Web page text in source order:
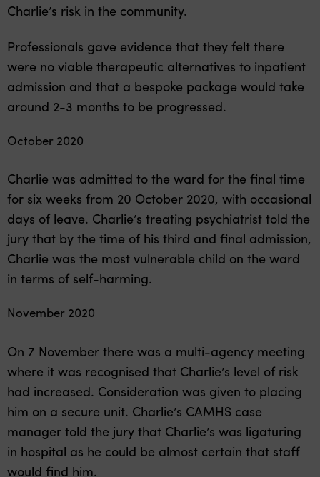
Charlie’s risk in the community.
Professionals gave evidence that they felt there
were no viable therapeutic alternatives to inpatient
admission and that a bespoke package would take
around 2-3 months to be progressed.
October 2020
Charlie was admitted to the ward for the final time
for six weeks from 20 October 2020, with occasional
days of leave. Charlie’s treating psychiatrist told the
jury that by the time of his third and final admission,
Charlie was the most vulnerable child on the ward
in terms of self-harming.
November 2020
On 7 November there was a multi-agency meeting
where it was recognised that Charlie’s level of risk
had increased. Consideration was given to placing
him on a secure unit. Charlie’s CAMHS case
manager told the jury that Charlie’s was ligaturing
in hospital as he could be almost certain that staff
would find him.